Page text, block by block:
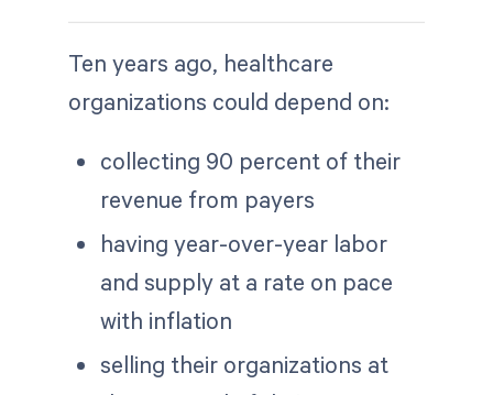
Ten years ago, healthcare
organizations could depend on:
collecting 90 percent of their
revenue from payers
having year-over-year labor
and supply at a rate on pace
with inflation
selling their organizations at